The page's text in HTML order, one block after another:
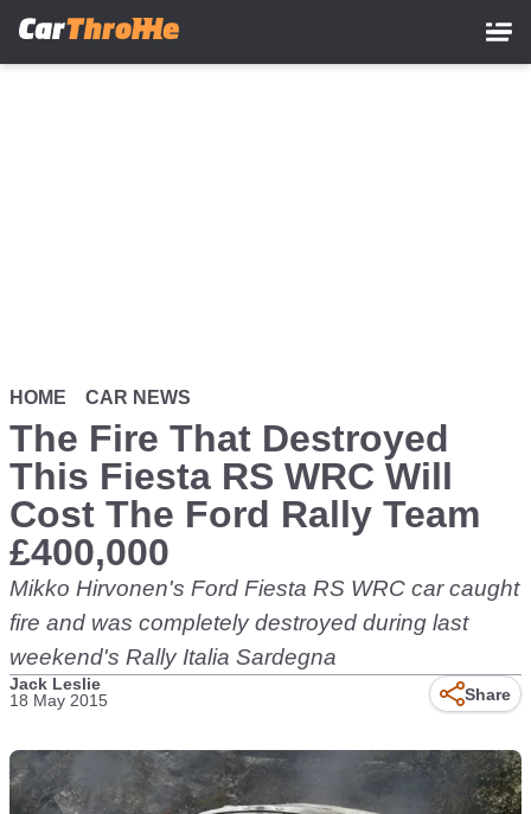
HOME CAR NEWS
The Fire That Destroyed
This Fiesta RS WRC Will
Cost The Ford Rally Team
£400,000
Mikko Hirvonen's Ford Fiesta RS WRC car caught
fire and was completely destroyed during last
weekend's Rally Italia Sardegna
Jack Leslie
18 May 2015
Share